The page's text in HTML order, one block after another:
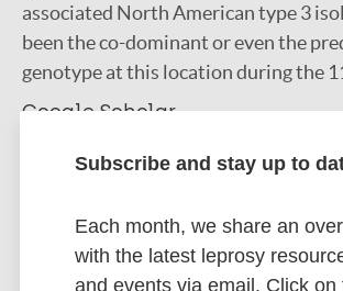
associated North American type 3
been the co-dominant or even the
genotype at this location during the
Google Scholar
More information
Export citations:
Subscribe and stay up to
Each month, we share an
with the latest leprosy
and events via email. Click on